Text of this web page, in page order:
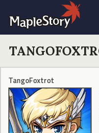
TangoFoxtrot